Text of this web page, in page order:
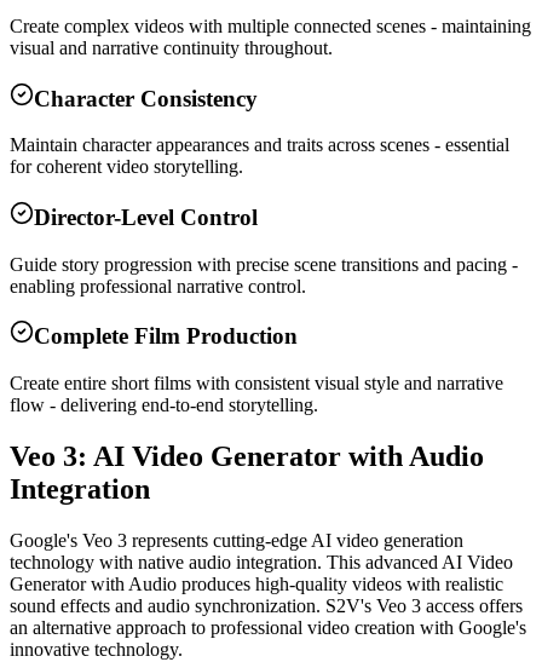
Create complex videos with multiple connected scenes - maintaining
visual and narrative continuity throughout.
Character Consistency
Maintain character appearances and traits across scenes - essential
for coherent video storytelling.
Director-Level Control
Guide story progression with precise scene transitions and pacing -
enabling professional narrative control.
Complete Film Production
Create entire short films with consistent visual style and narrative
flow - delivering end-to-end storytelling.
Veo 3: AI Video Generator with Audio
Integration
Google's Veo 3 represents cutting-edge AI video generation
technology with native audio integration. This advanced AI Video
Generator with Audio produces high-quality videos with realistic
sound effects and audio synchronization. S2V's Veo 3 access offers
an alternative approach to professional video creation with Google's
innovative technology.